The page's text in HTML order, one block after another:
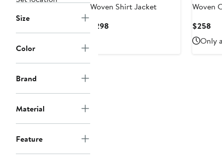
Size
Color
Brand
Material
Feature
Woven Shirt Jacket
$298
Woven
$258
Only